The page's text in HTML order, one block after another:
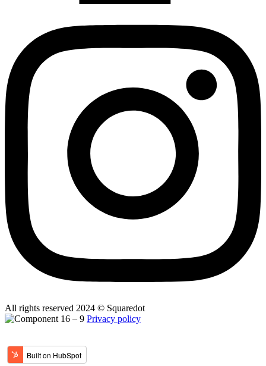
All rights reserved 2024 © Squaredot
Privacy policy